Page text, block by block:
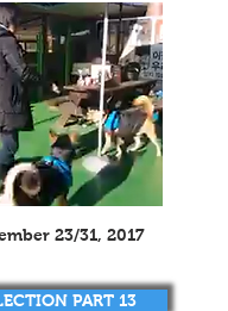
23/31, 2017
PART 13